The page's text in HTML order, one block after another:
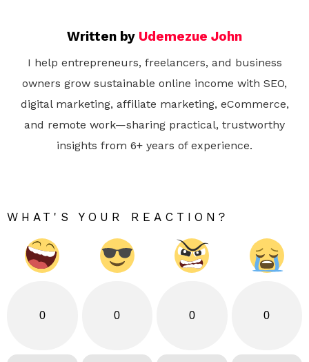
Written by Udemezue John
I help entrepreneurs, freelancers, and business
owners grow sustainable online income with SEO,
digital marketing, affiliate marketing, eCommerce,
and remote work—sharing practical, trustworthy
insights from 6+ years of experience.
WHAT'S YOUR REACTION?
0 0 0 0